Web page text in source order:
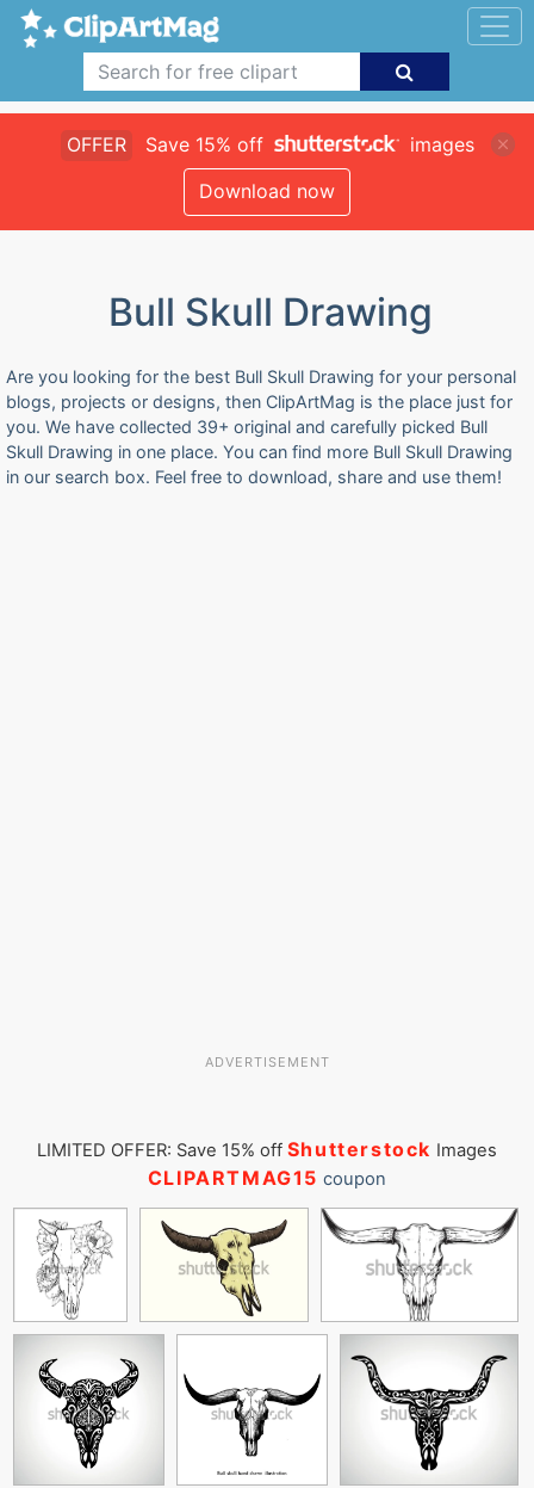
OFFER Save 15% off
images
Download now
Bull Skull Drawing
Are you looking for the best Bull Skull Drawing for your personal
blogs, projects or designs, then ClipArtMag is the place just for
you. We have collected 39+ original and carefully picked Bull
Skull Drawing in one place. You can find more Bull Skull Drawing
in our search box. Feel free to download, share and use them!
ADVERTISEMENT
LIMITED OFFER: Save 15% off Shutterstock Images
CLIPARTMAG15 coupon